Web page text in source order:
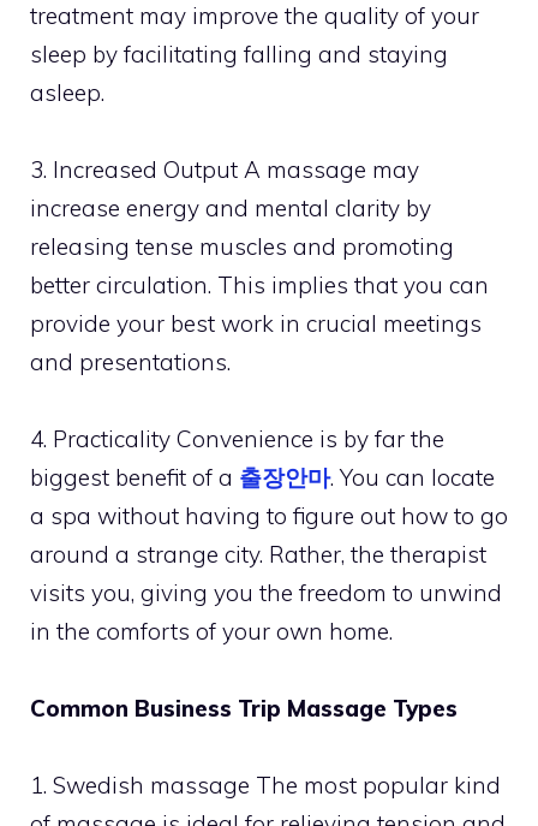
treatment may improve the quality of your
sleep by facilitating falling and staying
asleep.
3. Increased Output A massage may
increase energy and mental clarity by
releasing tense muscles and promoting
better circulation. This implies that you can
provide your best work in crucial meetings
and presentations.
4. Practicality Convenience is by far the
biggest benefit of a 출장안마. You can locate
a spa without having to figure out how to go
around a strange city. Rather, the therapist
visits you, giving you the freedom to unwind
in the comforts of your own home.
Common Business Trip Massage Types
1. Swedish massage The most popular kind